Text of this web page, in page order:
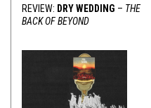
REVIEW: DRY WEDDING – THE
BACK OF BEYOND